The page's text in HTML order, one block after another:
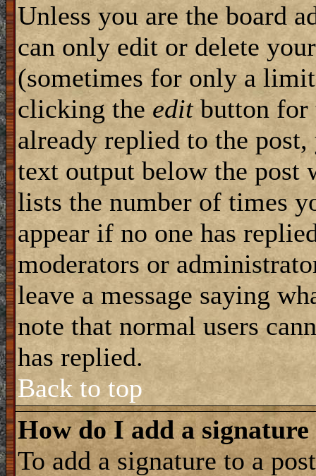
Unless you are the board
can only edit or delete
(sometimes for only a
clicking the editbutton for
already replied to the
text output below the post
lists the number of times
appear if no one has
moderators or
leave a message saying
note that normal users
has replied.
Back to top
How do I add a
To add a signature to a